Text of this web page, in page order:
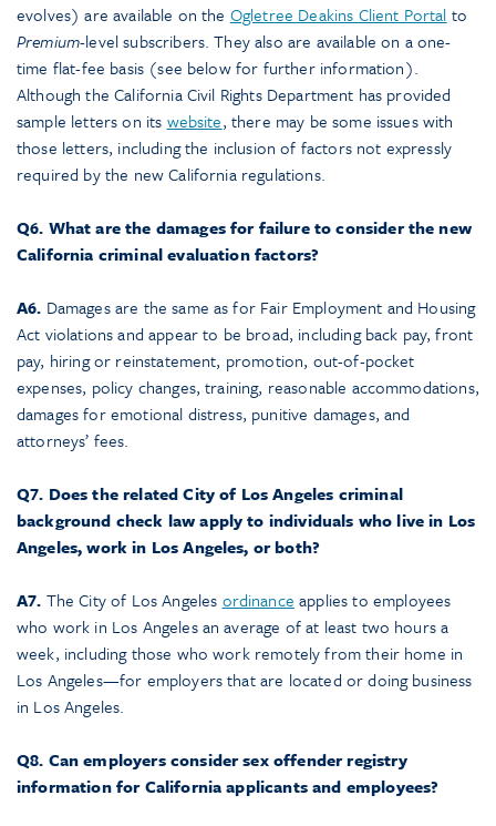
evolves) are available on the Ogletree Deakins Client Portal to
Premium-level subscribers. They also are available on a one-
time flat-fee basis (see below for further information).
Although the California Civil Rights Department has provided
sample letters on its website, there may be some issues with
those letters, including the inclusion of factors not expressly
required by the new California regulations.
Q6. What are the damages for failure to consider the new
California criminal evaluation factors?
A6. Damages are the same as for Fair Employment and Housing
Act violations and appear to be broad, including back pay, front
pay, hiring or reinstatement, promotion, out-of-pocket
expenses, policy changes, training, reasonable accommodations,
damages for emotional distress, punitive damages, and
attorneys’ fees.
Q7. Does the related City of Los Angeles criminal
background check law apply to individuals who live in Los
Angeles, work in Los Angeles, or both?
A7. The City of Los Angeles ordinance applies to employees
who work in Los Angeles an average of at least two hours a
week, including those who work remotely from their home in
Los Angeles—for employers that are located or doing business
in Los Angeles.
Q8. Can employers consider sex offender registry
information for California applicants and employees?